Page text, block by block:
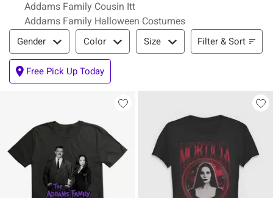
Addams Family Cousin Itt
Addams Family Halloween Costumes
Filter & Sort
Gender Color Size Filter & Sort
Free Pick Up Today